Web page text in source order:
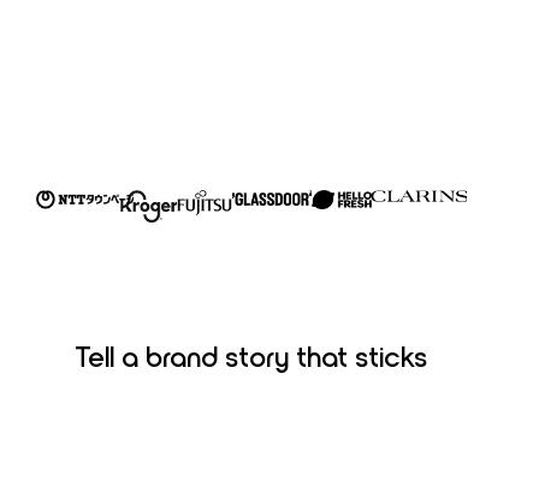
Tell a brand story that sticks